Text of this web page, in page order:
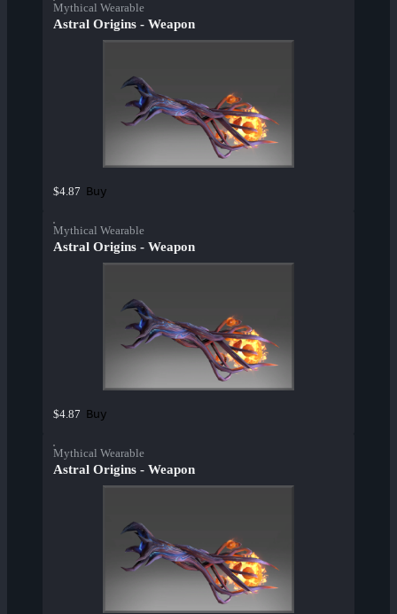
Mythical Wearable
Astral Origins - Weapon
$4.87 Buy
Mythical Wearable
Astral Origins - Weapon
$4.87 Buy
Mythical Wearable
Astral Origins - Weapon